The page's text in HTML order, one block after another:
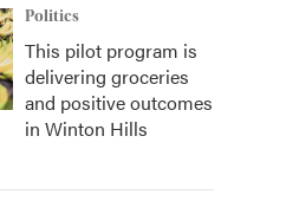
Politics
This pilot program is
delivering groceries
and positive outcomes
in Winton Hills